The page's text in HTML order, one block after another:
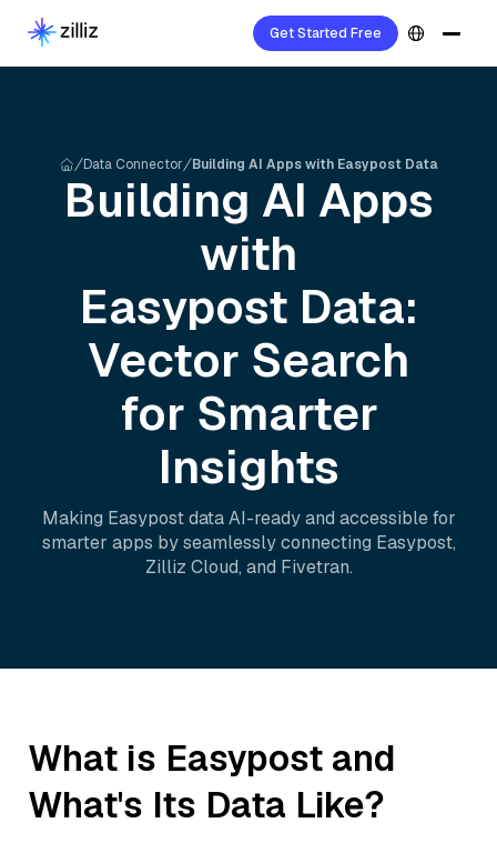
Get Started Free
Data Connector Building AI Apps with Easypost Data
Building AI Apps
with
Easypost Data:
Vector Search
for Smarter
Insights
Making Easypostdata AI-ready and accessible for
smarter apps by seamlessly connecting Easypost,
Zilliz Cloud, and Fivetran.
What is Easypost and
What's Its Data Like?